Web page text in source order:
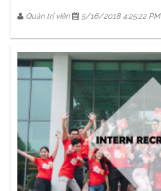
Quản trị viên 5/16/2018 4:25:22 PM